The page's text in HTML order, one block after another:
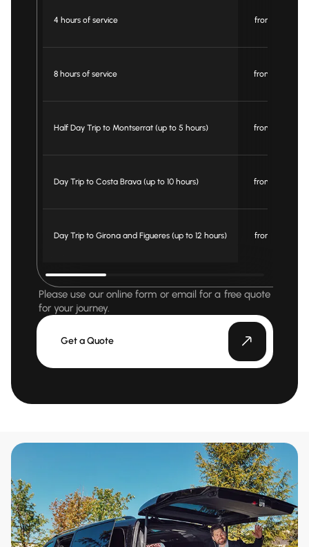
4 hours of service from € 395
8 hours of service from € 660
Half Day Trip to Montserrat (up to 5 hours) from € 595
Day Trip to Costa Brava (up to 10 hours) from € 750
Day Trip to Girona and Figueres (up to 12 hours) from € 795
Please use our online form or email for a free quote
for your journey.
Get a Quote